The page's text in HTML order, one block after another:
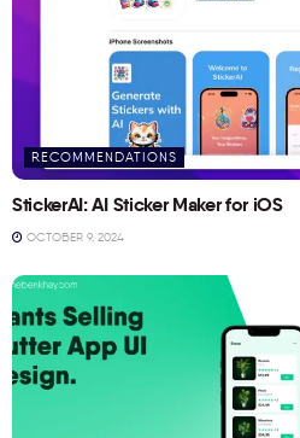
RECOMMENDATIONS
StickerAI: AI Sticker Maker for iOS
OCTOBER 9, 2024